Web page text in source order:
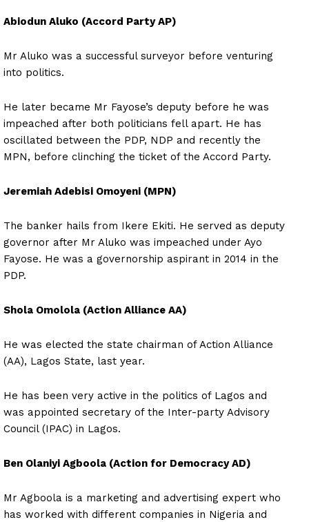
Abiodun Aluko (Accord Party AP)
Mr Aluko was a successful surveyor before venturing
into politics.
He later became Mr Fayose’s deputy before he was
impeached after both politicians fell apart. He has
oscillated between the PDP, NDP and recently the
MPN, before clinching the ticket of the Accord Party.
Jeremiah Adebisi Omoyeni (MPN)
The banker hails from Ikere Ekiti. He served as deputy
governor after Mr Aluko was impeached under Ayo
Fayose. He was a governorship aspirant in 2014 in the
PDP.
Shola Omolola (Action Alliance AA)
He was elected the state chairman of Action Alliance
(AA), Lagos State, last year.
He has been very active in the politics of Lagos and
was appointed secretary of the Inter-party Advisory
Council (IPAC) in Lagos.
Ben Olaniyi Agboola (Action for Democracy AD)
Mr Agboola is a marketing and advertising expert who
has worked with different companies in Nigeria and